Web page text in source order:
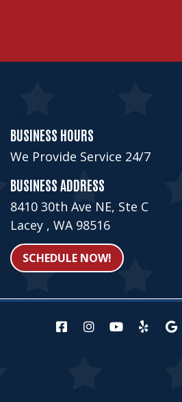
BUSINESS HOURS
We Provide Service 24/7
BUSINESS ADDRESS
8410 30th Ave NE, Ste C
Lacey , WA 98516
SCHEDULE NOW!